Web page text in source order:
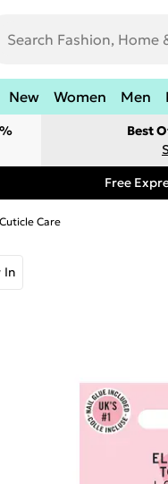
New Women Men
Best
Free
Care
In